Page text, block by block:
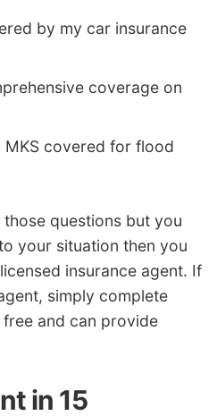
by my car insurance
coverage on
MKS covered for flood
questions but you
your situation then you
insurance agent. If
simply complete
free and can provide
in 15